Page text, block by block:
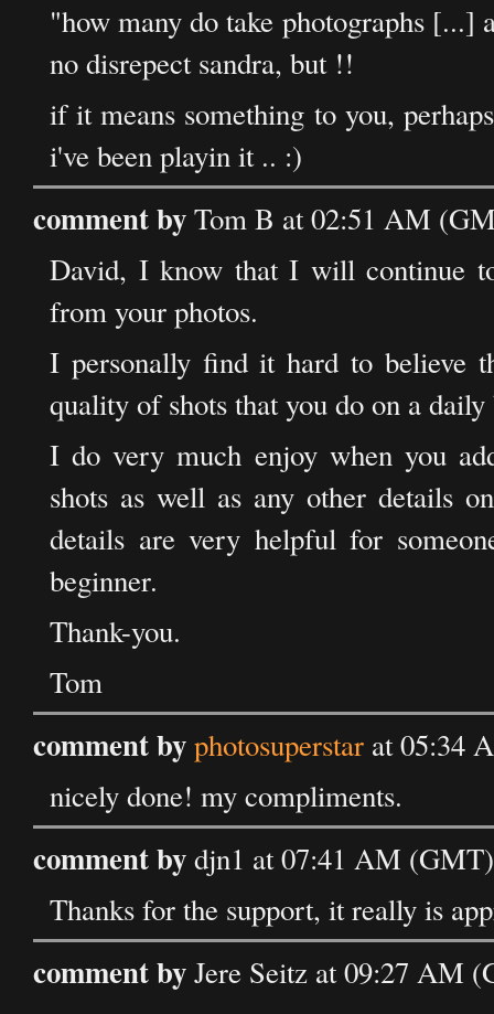
"how many do take photographs
no disrepect sandra, but !!
if it means something to you,
i've been playin it .. :)
comment byTom B at 02:51 AM
David, I know that I will continue
from your photos.
I personally find it hard to believe
quality of shots that you do on a
I do very much enjoy when you
shots as well as any other details
details are very helpful for
beginner.
Thank-you.
Tom
comment byphotosuperstar at 05:34
nicely done! my compliments.
comment bydjn1 at 07:41 AM
Thanks for the support, it really is
comment byJere Seitz at 09:27 AM